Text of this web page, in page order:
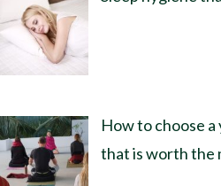
How to choose
that is worth the